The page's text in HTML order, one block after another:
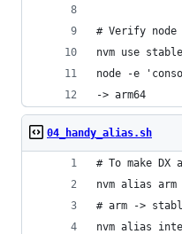
# Verify
nvm use stable
node -e
-> arm64
04_handy_alias.sh
# To make
nvm alias
# arm ->
nvm alias